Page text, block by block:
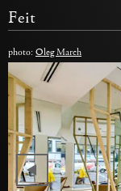
Feit
photo: Oleg March